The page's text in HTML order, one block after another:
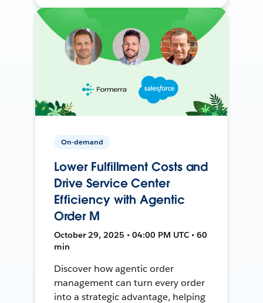
On-demand
Lower Fulfillment Costs and
Drive Service Center
Efficiency with Agentic
Order M
October 29, 2025 • 04:00 PM UTC • 60
min
Discover how agentic order
management can turn every order
into a strategic advantage, helping